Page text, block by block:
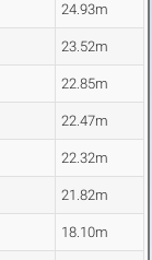
24.93m
23.52m
22.85m
22.47m
22.32m
21.82m
18.10m